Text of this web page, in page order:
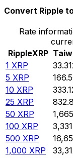
Convert Ripple
Rate
RippleXRP
1 XRP
5 XRP
10 XRP
25 XRP
50 XRP
100 XRP
500 XRP
1,000 XRP